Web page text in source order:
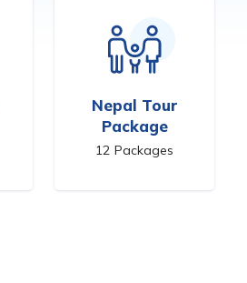
Nepal Tour
Package
12 Packages